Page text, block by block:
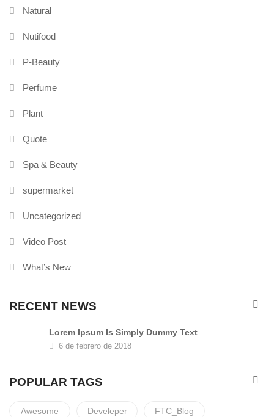
Natural
Nutifood
P-Beauty
Perfume
Plant
Quote
Spa & Beauty
supermarket
Uncategorized
Video Post
What’s New
RECENT NEWS
Lorem Ipsum Is Simply Dummy Text
6 de febrero de 2018
POPULAR TAGS
Awesome Develeper FTC_Blog